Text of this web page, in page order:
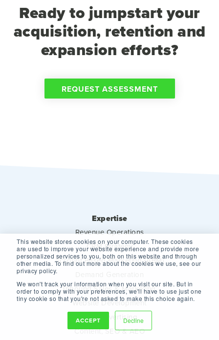
This website stores cookies on your computer. These cookies
are used to improve your website experience and provide more
personalized services to you, both on this website and through
other media. To find out more about the cookies we use, see our
privacy policy.
We won't track your information when you visit our site. But in
order to comply with your preferences, we'll have to use just one
tiny cookie so that you're not asked to make this choice again.
ACCEPT Decline
Ready to jumpstart your
acquisition, retention and
expansion efforts?
REQUEST ASSESSMENT
Expertise
Revenue Operations
CRM Strategy
Account Based Marketing (ABM)
Inbound Sales & Marketing
Website Development
Paid Advertising
Content, SEO & AEO